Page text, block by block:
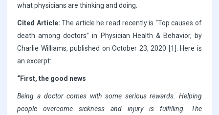
what physicians are thinking and doing.
Cited Article:The article he read recently is “Top causes of
death among doctors” in Physician Health & Behavior, by
Charlie Williams, published on October 23, 2020 [1]. Here is
an excerpt:
“First, the good news
Being a doctor comes with some serious rewards. Helping
people overcome sickness and injury is fulfilling. The